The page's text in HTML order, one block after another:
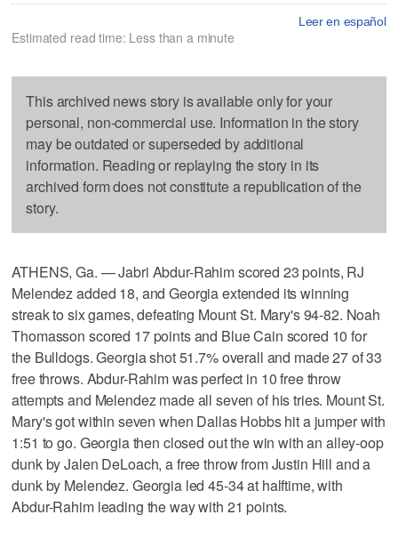
Leer en español
Estimated read time: Less than a minute
This archived news story is available only for your
personal, non-commercial use. Information in the story
may be outdated or superseded by additional
information. Reading or replaying the story in its
archived form does not constitute a republication of the
story.
ATHENS, Ga. — Jabri Abdur-Rahim scored 23 points, RJ
Melendez added 18, and Georgia extended its winning
streak to six games, defeating Mount St. Mary's 94-82. Noah
Thomasson scored 17 points and Blue Cain scored 10 for
the Bulldogs. Georgia shot 51.7% overall and made 27 of 33
free throws. Abdur-Rahim was perfect in 10 free throw
attempts and Melendez made all seven of his tries. Mount St.
Mary's got within seven when Dallas Hobbs hit a jumper with
1:51 to go. Georgia then closed out the win with an alley-oop
dunk by Jalen DeLoach, a free throw from Justin Hill and a
dunk by Melendez. Georgia led 45-34 at halftime, with
Abdur-Rahim leading the way with 21 points.